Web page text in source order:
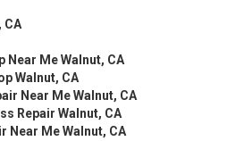
CA
Near Me Walnut, CA
Walnut, CA
Near Me Walnut, CA
Repair Walnut, CA
Near Me Walnut, CA